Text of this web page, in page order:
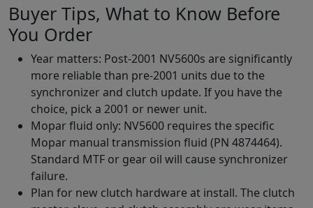
Buyer Tips, What to Know Before
You Order
Year matters: Post-2001 NV5600s are significantly
more reliable than pre-2001 units due to the
synchronizer and clutch update. If you have the
choice, pick a 2001 or newer unit.
Mopar fluid only: NV5600 requires the specific
Mopar manual transmission fluid (PN 4874464).
Standard MTF or gear oil will cause synchronizer
failure.
Plan for new clutch hardware at install. The clutch